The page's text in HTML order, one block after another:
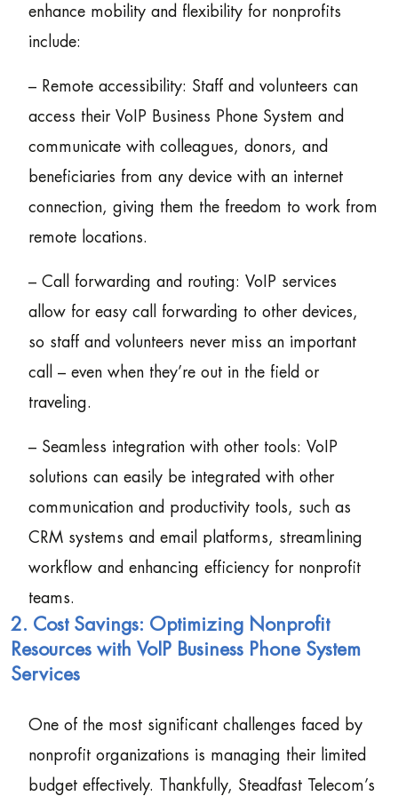
enhance mobility and flexibility for nonprofits
include:
– Remote accessibility: Staff and volunteers can
access their VoIP Business Phone System and
communicate with colleagues, donors, and
beneficiaries from any device with an internet
connection, giving them the freedom to work from
remote locations.
– Call forwarding and routing: VoIP services
allow for easy call forwarding to other devices,
so staff and volunteers never miss an important
call – even when they’re out in the field or
traveling.
– Seamless integration with other tools: VoIP
solutions can easily be integrated with other
communication and productivity tools, such as
CRM systems and email platforms, streamlining
workflow and enhancing efficiency for nonprofit
teams.
2. Cost Savings: Optimizing Nonprofit
Resources with VoIP Business Phone System
Services
One of the most significant challenges faced by
nonprofit organizations is managing their limited
budget effectively. Thankfully, Steadfast Telecom’s